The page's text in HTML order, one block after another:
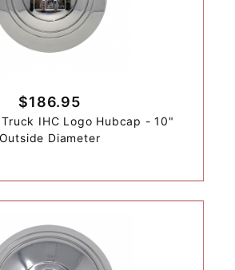
$186.95
IHC Logo Hubcap - 10"
Outside Diameter